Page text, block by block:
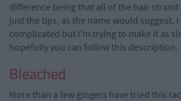
difference being that all of the hair
just the tips, as the name would suggest.
complicated but I'm trying to make it as
hopefully you can follow this description.
Bleached
More than a few gingers have tried this